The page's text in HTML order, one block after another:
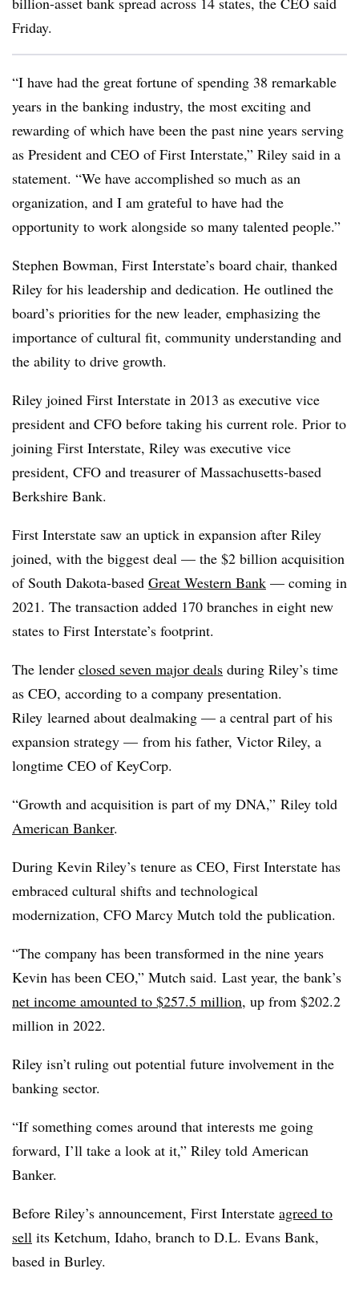
Friday.
“I have had the great fortune of spending 38 remarkable
years in the banking industry, the most exciting and
rewarding of which have been the past nine years serving
as President and CEO of First Interstate,” Riley said in a
statement. “We have accomplished so much as an
organization, and I am grateful to have had the
opportunity to work alongside so many talented people.”
Stephen Bowman, First Interstate’s board chair, thanked
Riley for his leadership and dedication. He outlined the
board’s priorities for the new leader, emphasizing the
importance of cultural fit, community understanding and
the ability to drive growth.
Riley joined First Interstate in 2013 as executive vice
president and CFO before taking his current role. Prior to
joining First Interstate, Riley was executive vice
president, CFO and treasurer of Massachusetts-based
Berkshire Bank.
First Interstate saw an uptick in expansion after Riley
joined, with the biggest deal — the $2 billion acquisition
of South Dakota-based Great Western Bank — coming in
2021. The transaction added 170 branches in eight new
states to First Interstate’s footprint.
The lender closed seven major deals during Riley’s time
as CEO, according to a company presentation.
Riley learned about dealmaking — a central part of his
expansion strategy — from his father, Victor Riley, a
longtime CEO of KeyCorp.
“Growth and acquisition is part of my DNA,” Riley told
American Banker.
During Kevin Riley’s tenure as CEO, First Interstate has
embraced cultural shifts and technological
modernization, CFO Marcy Mutch told the publication.
“The company has been transformed in the nine years
Kevin has been CEO,” Mutch said. Last year, the bank’s
net income amounted to $257.5 million, up from $202.2
million in 2022.
Riley isn’t ruling out potential future involvement in the
banking sector.
“If something comes around that interests me going
forward, I’ll take a look at it,” Riley told American
Banker.
Before Riley’s announcement, First Interstate agreed to
sell its Ketchum, Idaho, branch to D.L. Evans Bank,
based in Burley.